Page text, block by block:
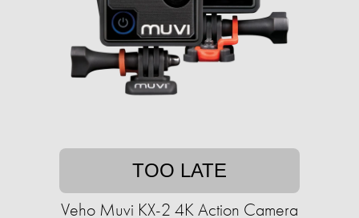
TOO LATE
Veho Muvi KX-2 4K Action Camera